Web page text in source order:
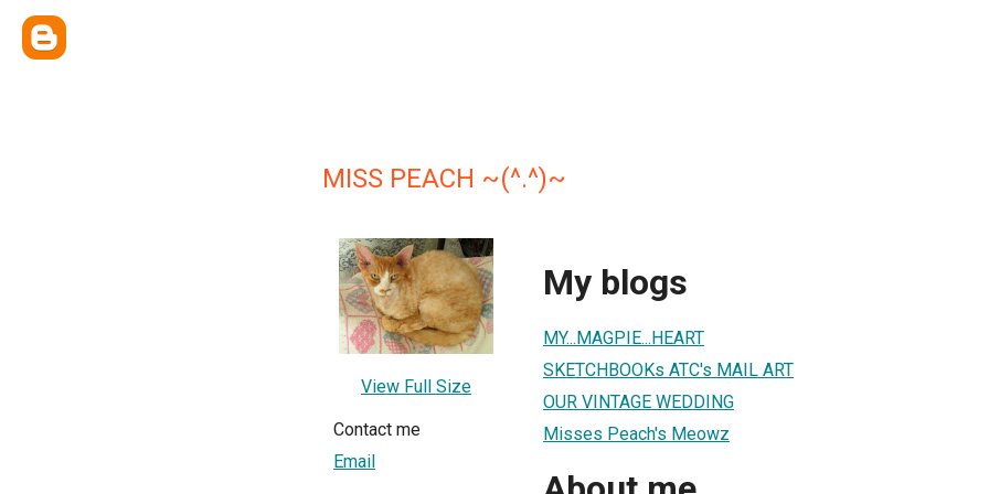
MISS PEACH ~(^.^)~
View Full Size
Contact me
Email
My blogs
MY...MAGPIE...HEART
SKETCHBOOKs ATC's MAIL ART
OUR VINTAGE WEDDING
Misses Peach's Meowz